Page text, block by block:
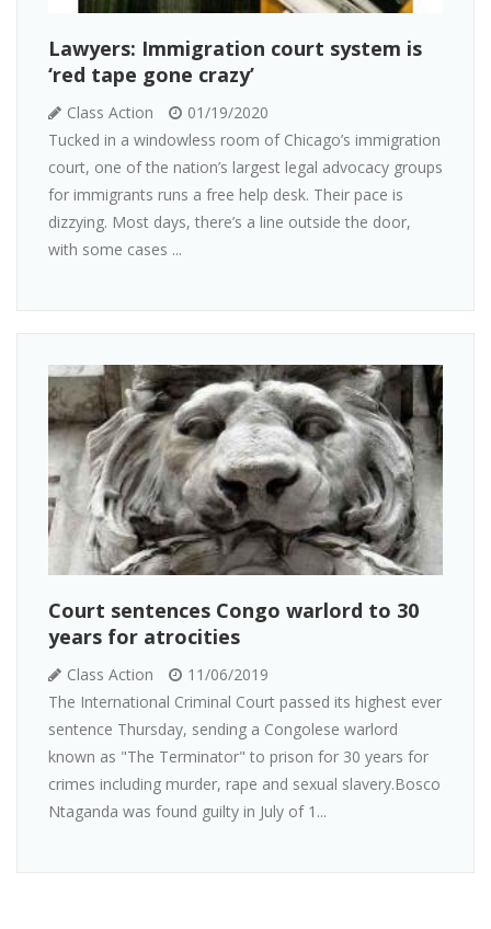
Lawyers: Immigration court system is
‘red tape gone crazy’
Class Action
01/19/2020
Tucked in a windowless room of Chicago’s immigration
court, one of the nation’s largest legal advocacy groups
for immigrants runs a free help desk. Their pace is
dizzying. Most days, there’s a line outside the door,
with some cases ...
Court sentences Congo warlord to 30
years for atrocities
Class Action
11/06/2019
The International Criminal Court passed its highest ever
sentence Thursday, sending a Congolese warlord
known as "The Terminator" to prison for 30 years for
crimes including murder, rape and sexual slavery.Bosco
Ntaganda was found guilty in July of 1...